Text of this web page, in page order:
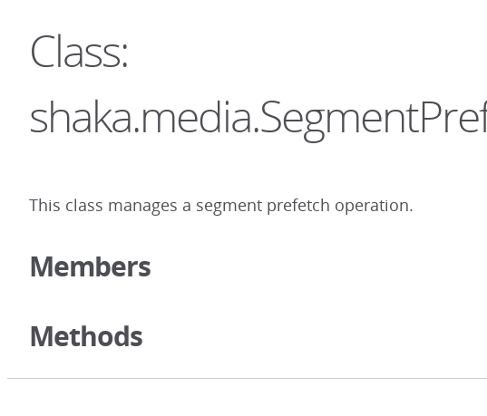
Class:
This class manages a segment prefetch operation.
Members
Methods